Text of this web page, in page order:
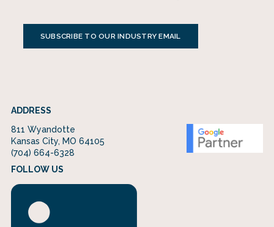
SUBSCRIBE TO OUR INDUSTRY EMAIL
ADDRESS
811 Wyandotte
Kansas City, MO 64105
(704) 664-6328
FOLLOW US